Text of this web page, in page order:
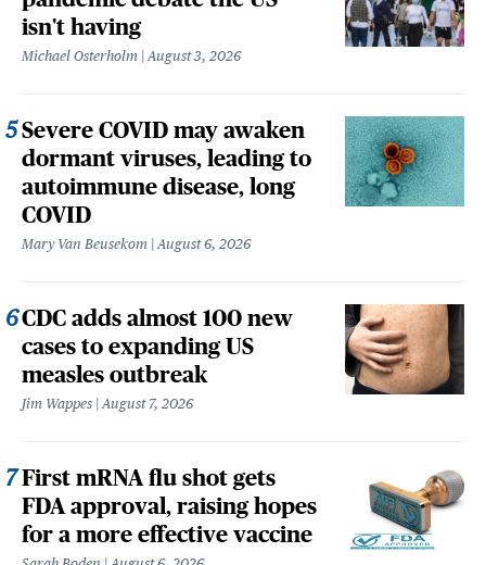
isn't having
Michael Osterholm August 3, 2026
Severe COVID may awaken
dormant viruses, leading to
autoimmune disease, long
COVID
Mary Van Beusekom August 6, 2026
CDC adds almost 100 new
cases to expanding US
measles outbreak
Jim Wappes August 7, 2026
First mRNA flu shot gets
FDA approval, raising hopes
for a more effective vaccine